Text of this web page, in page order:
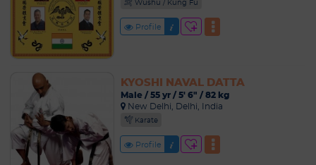
Wushu / Kung Fu
Profile
KYOSHI NAVAL DATTA
Male / 55 yr / 5' 6" / 82 kg
New Delhi, Delhi, India
Karate
Profile